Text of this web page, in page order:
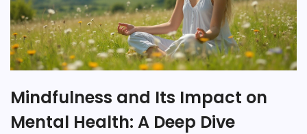
Mindfulness and Its Impact on
Mental Health: A Deep Dive